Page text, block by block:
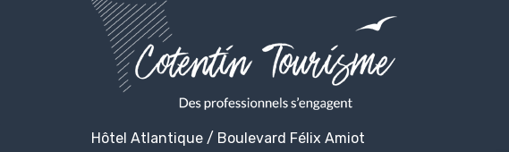
Hôtel Atlantique / Boulevard Félix Amiot